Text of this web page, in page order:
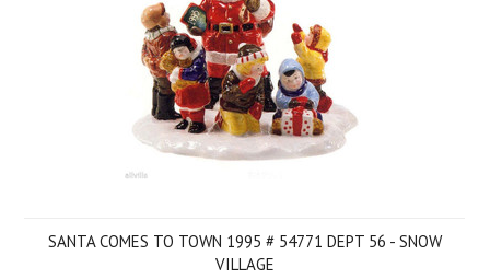
SANTA COMES TO TOWN 1995 # 54771 DEPT 56 - SNOW
VILLAGE